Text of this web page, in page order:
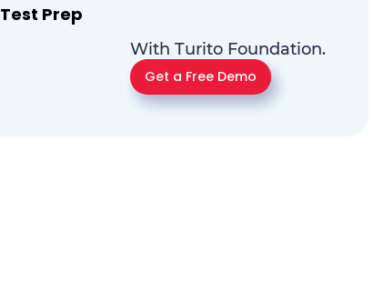
Test Prep
With Turito Foundation.
Get a Free Demo